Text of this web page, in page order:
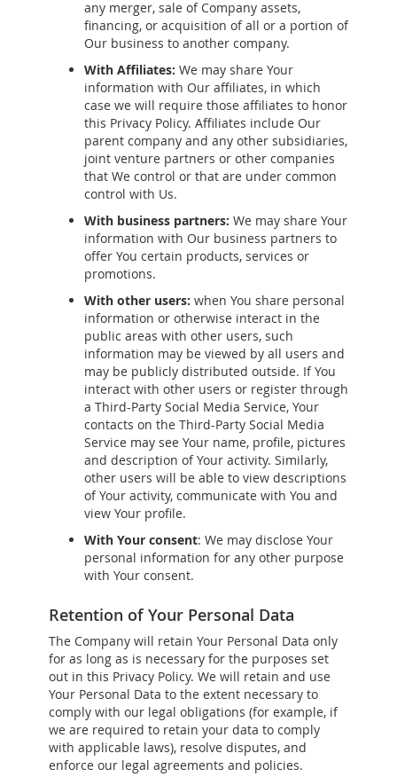
any merger, sale of Company assets,
financing, or acquisition of all or a portion of
Our business to another company.
With Affiliates: We may share Your
information with Our affiliates, in which
case we will require those affiliates to honor
this Privacy Policy. Affiliates include Our
parent company and any other subsidiaries,
joint venture partners or other companies
that We control or that are under common
control with Us.
With business partners: We may share Your
information with Our business partners to
offer You certain products, services or
promotions.
With other users: when You share personal
information or otherwise interact in the
public areas with other users, such
information may be viewed by all users and
may be publicly distributed outside. If You
interact with other users or register through
a Third-Party Social Media Service, Your
contacts on the Third-Party Social Media
Service may see Your name, profile, pictures
and description of Your activity. Similarly,
other users will be able to view descriptions
of Your activity, communicate with You and
view Your profile.
With Your consent: We may disclose Your
personal information for any other purpose
with Your consent.
Retention of Your Personal Data
The Company will retain Your Personal Data only
for as long as is necessary for the purposes set
out in this Privacy Policy. We will retain and use
Your Personal Data to the extent necessary to
comply with our legal obligations (for example, if
we are required to retain your data to comply
with applicable laws), resolve disputes, and
enforce our legal agreements and policies.